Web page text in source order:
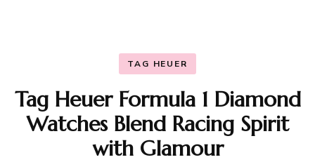
TAG HEUER
Tag Heuer Formula 1 Diamond
Watches Blend Racing Spirit
with Glamour